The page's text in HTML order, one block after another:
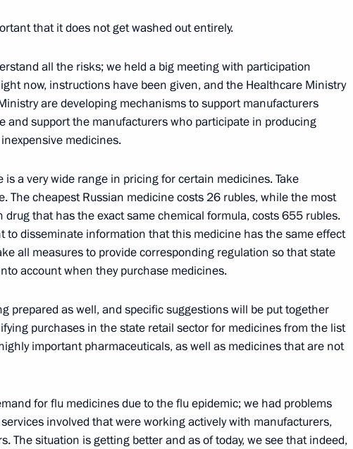
Distances Speed Skating Championship
members
The Kremlin, Moscow
4
The Kremlin, Moscow
that it does not get washed out entirely.
all the risks; we held a big meeting with participation
now, instructions have been given, and the Healthcare Ministry
are developing mechanisms to support manufacturers
and support the manufacturers who participate in producing
medicines.
a very wide range in pricing for certain medicines. Take
The cheapest Russian medicine costs 26 rubles, while the most
drug that has the exact same chemical formula, costs 655 rubles.
to disseminate information that this medicine has the same effect
all measures to provide corresponding regulation so that state
account when they purchase medicines.
prepared as well, and specific suggestions will be put together
purchases in the state retail sector for medicines from the list
important pharmaceuticals, as well as medicines that are not
for flu medicines due to the flu epidemic; we had problems
involved that were working actively with manufacturers,
The situation is getting better and as of today, we see that indeed,